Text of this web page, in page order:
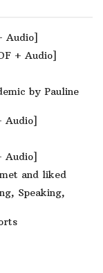
Audio]
+ Audio]
by Pauline
Audio]
Audio]
and liked
Speaking,